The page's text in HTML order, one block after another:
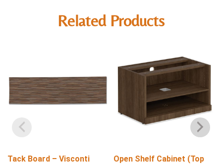
Related Products
Tack Board – Visconti
Open Shelf Cabinet (Top